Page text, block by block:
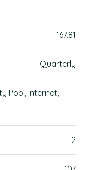
167.81
Quarterly
Pool, Internet,
2